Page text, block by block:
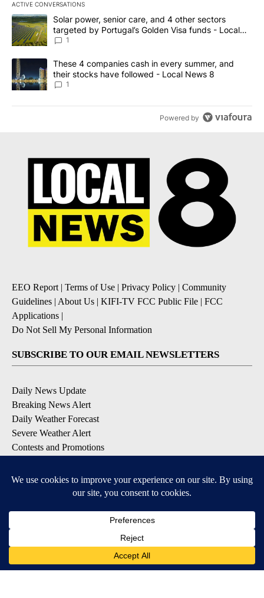
ACTIVE CONVERSATIONS
The following is a list of the most commented articles in the last
A trending article titled "Solar power, senior care, and 4 other
Solar power, senior care, and 4 other sectors
targeted by Portugal’s Golden Visa funds - Local
News 8
1
A trending article titled "These 4 companies cash in every
These 4 companies cash in every summer, and
their stocks have followed - Local News 8
1
Powered by
EEO Report | Terms of Use | Privacy Policy | Community
Guidelines | About Us | KIFI-TV FCC Public File | FCC
Applications |
Do Not Sell My Personal Information
SUBSCRIBE TO OUR EMAIL NEWSLETTERS
Daily News Update
Breaking News Alert
Daily Weather Forecast
Severe Weather Alert
Contests and Promotions